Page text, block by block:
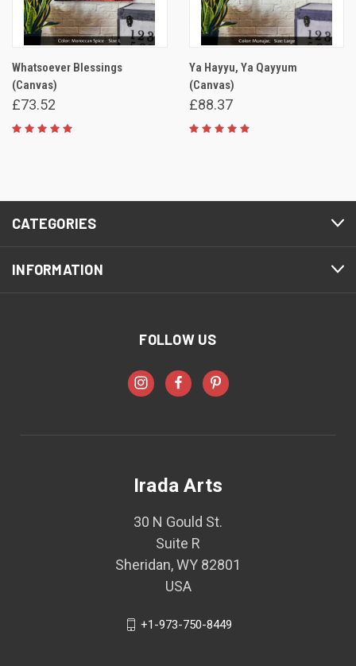
Whatsoever Blessings
(Canvas)
£73.52
Ya Hayyu, Ya Qayyum
(Canvas)
£88.37
CATEGORIES
INFORMATION
FOLLOW US
Irada Arts
30 N Gould St.
Suite R
Sheridan, WY 82801
USA
+1-973-750-8449